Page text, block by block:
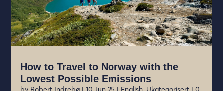
How to Travel to Norway with the
Lowest Possible Emissions
by Robert Indrebø |10.Jun 25 | English, Ukategorisert | 0